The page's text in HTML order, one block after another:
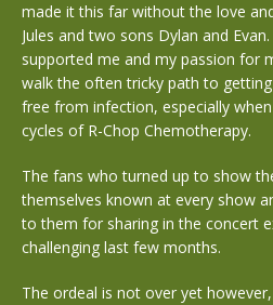
made it this far without the love
Jules and two sons Dylan and
supported me and my passion for
walk the often tricky path to
free from infection, especially
cycles of R-Chop Chemotherapy.
The fans who turned up to show
themselves known at every show
to them for sharing in the concert
challenging last few months.
The ordeal is not over yet